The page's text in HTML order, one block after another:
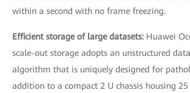
within a second with no frame freezing.
Efficient storage of large datasets: Huawei
scale-out storage adopts an unstructured
algorithm that is uniquely designed for
addition to a compact 2 U chassis housing